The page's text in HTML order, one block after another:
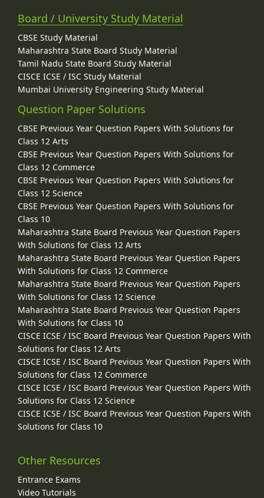
Board / University Study Material
CBSE Study Material
Maharashtra State Board Study Material
Tamil Nadu State Board Study Material
CISCE ICSE / ISC Study Material
Mumbai University Engineering Study Material
Question Paper Solutions
CBSE Previous Year Question Papers With Solutions for
Class 12 Arts
CBSE Previous Year Question Papers With Solutions for
Class 12 Commerce
CBSE Previous Year Question Papers With Solutions for
Class 12 Science
CBSE Previous Year Question Papers With Solutions for
Class 10
Maharashtra State Board Previous Year Question Papers
With Solutions for Class 12 Arts
Maharashtra State Board Previous Year Question Papers
With Solutions for Class 12 Commerce
Maharashtra State Board Previous Year Question Papers
With Solutions for Class 12 Science
Maharashtra State Board Previous Year Question Papers
With Solutions for Class 10
CISCE ICSE / ISC Board Previous Year Question Papers With
Solutions for Class 12 Arts
CISCE ICSE / ISC Board Previous Year Question Papers With
Solutions for Class 12 Commerce
CISCE ICSE / ISC Board Previous Year Question Papers With
Solutions for Class 12 Science
CISCE ICSE / ISC Board Previous Year Question Papers With
Solutions for Class 10
Other Resources
Entrance Exams
Video Tutorials